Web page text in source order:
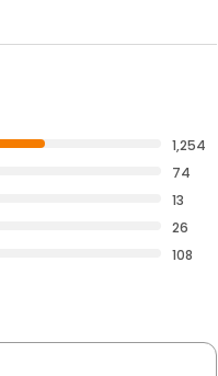
1,254
74
13
26
108